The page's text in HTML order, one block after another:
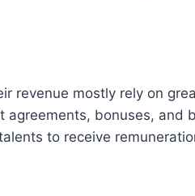
revenue mostly rely on
agreements, bonuses, and
to receive